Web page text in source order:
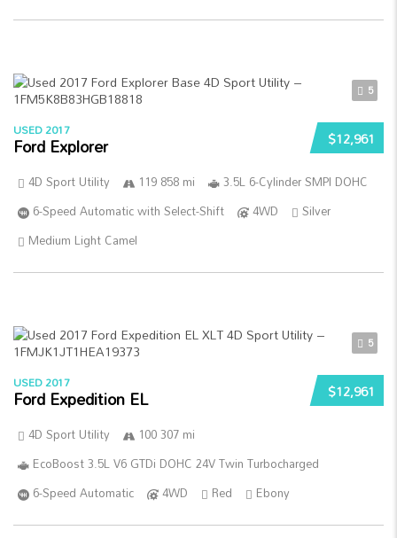
5
$12,961
USED 2017
Ford Explorer
4D Sport Utility 119 858 mi
3.5L 6-Cylinder SMPI DOHC
6-Speed Automatic with Select-Shift
4WD
Silver
Medium Light Camel
5
$12,961
USED 2017
Ford Expedition EL
4D Sport Utility
100 307 mi
EcoBoost 3.5L V6 GTDi DOHC 24V Twin Turbocharged
6-Speed Automatic
4WD Red Ebony